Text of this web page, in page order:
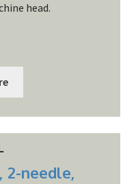
head.
2-needle,